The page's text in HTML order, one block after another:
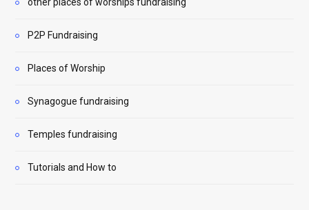
other places of worships fundraising
P2P Fundraising
Places of Worship
Synagogue fundraising
Temples fundraising
Tutorials and How to